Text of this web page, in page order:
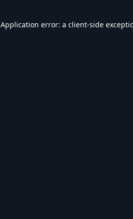
Application error: a client-side